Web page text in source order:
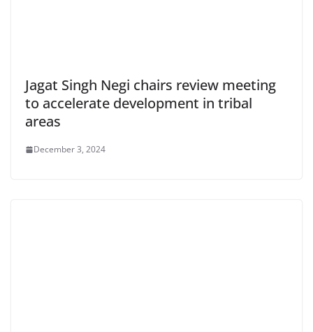
Jagat Singh Negi chairs review meeting
to accelerate development in tribal
areas
December 3, 2024